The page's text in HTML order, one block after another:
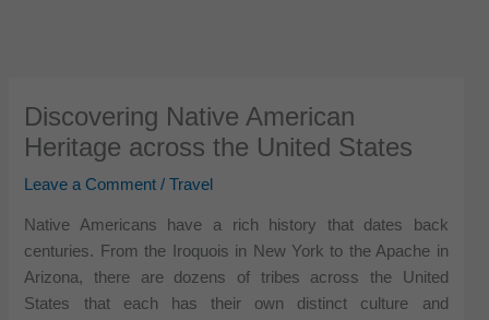
Discovering Native American
Heritage across the United States
Leave a Comment /Travel
Native Americans have a rich history that dates back
centuries. From the Iroquois in New York to the Apache in
Arizona, there are dozens of tribes across the United
States that each has their own distinct culture and